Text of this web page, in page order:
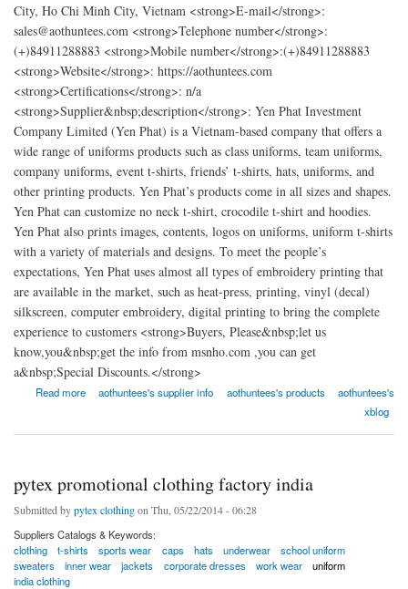
City, Ho Chi Minh City, Vietnam <strong>E-mail</strong>:
sales@aothuntees.com <strong>Telephone number</strong>:
(+)84911288883 <strong>Mobile number</strong>:(+)84911288883
<strong>Website</strong>: https://aothuntees.com
<strong>Certifications</strong>: n/a
<strong>Supplier&nbsp;description</strong>: Yen Phat Investment
Company Limited (Yen Phat) is a Vietnam-based company that offers a
wide range of uniforms products such as class uniforms, team uniforms,
company uniforms, event t-shirts, friends’ t-shirts, hats, uniforms, and
other printing products. Yen Phat’s products come in all sizes and shapes.
Yen Phat can customize no neck t-shirt, crocodile t-shirt and hoodies.
Yen Phat also prints images, contents, logos on uniforms, uniform t-shirts
with a variety of materials and designs. To meet the people’s
expectations, Yen Phat uses almost all types of embroidery printing that
are available in the market, such as heat-press, printing, vinyl (decal)
silkscreen, computer embroidery, digital printing to bring the complete
experience to customers <strong>Buyers, Please&nbsp;let us
know,you&nbsp;get the info from msnho.com ,you can get
a&nbsp;Special Discounts.</strong>
Read more
about Yen Phat Investment Company Limited - Aothuntees.com
aothuntees's supplier info aothuntees's products
aothuntees's
xblog
pytex promotional clothing factory india
Submitted bypytex clothingon Thu, 05/22/2014 - 06:28
Suppliers Catalogs & Keywords:
clothing
t-shirts sports wear caps hats underwear
school uniform
sweaters
inner wear jackets corporate dresses work wear
uniform
india clothing